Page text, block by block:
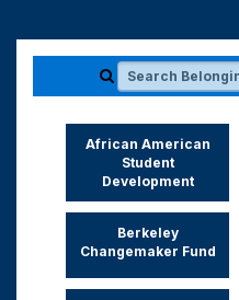
Search Belonging
African American
Student
Development
Berkeley
Changemaker Fund